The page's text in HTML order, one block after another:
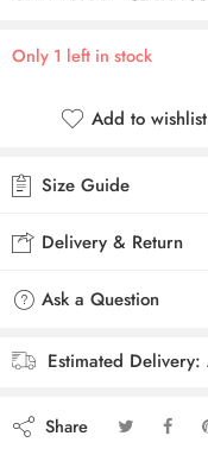
Only 1 left in stock
Add to wishlist
Size Guide
Delivery & Return
Ask a Question
Estimated Delivery:
Share